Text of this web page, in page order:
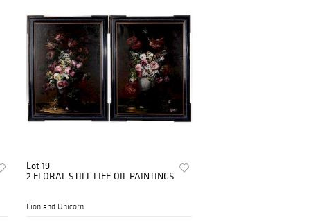
Lot 19
2 FLORAL STILL LIFE OIL PAINTINGS
Lion and Unicorn